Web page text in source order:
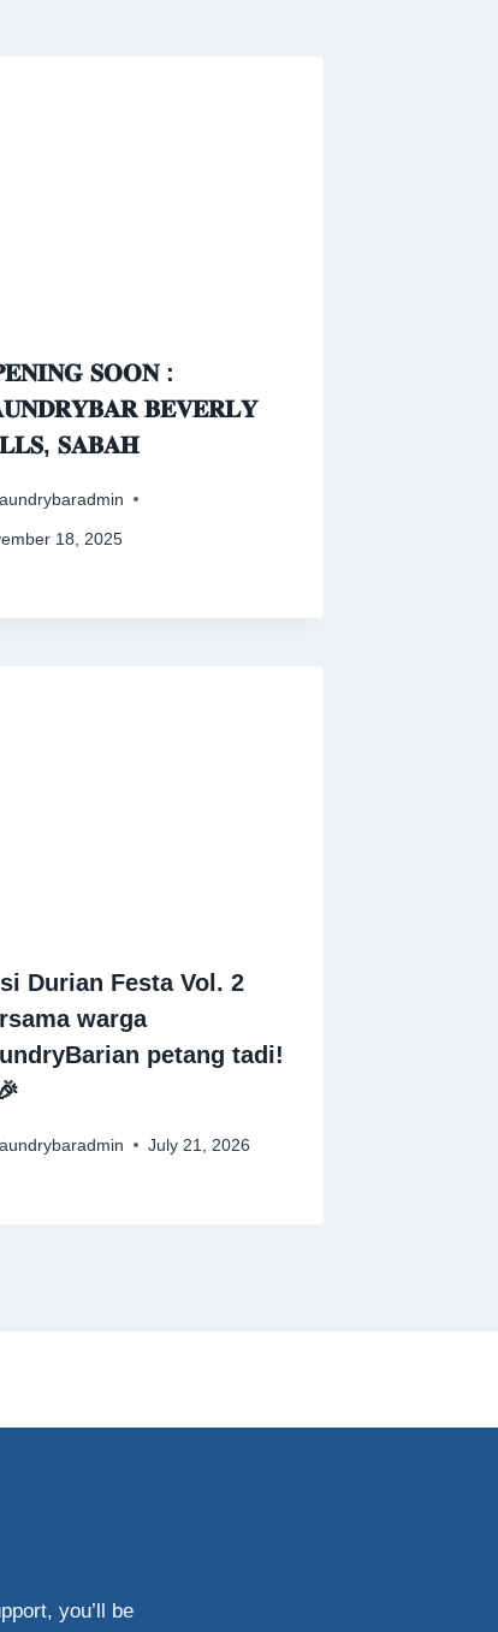
𝐒𝐎𝐎𝐍 :
𝐁𝐄𝐕𝐄𝐑𝐋𝐘
𝐒𝐀𝐁𝐀𝐇
laundrybaradmin
18, 2025
Durian Festa Vol. 2
warga
petang tadi!
laundrybaradmin July 21, 2026
you’ll be